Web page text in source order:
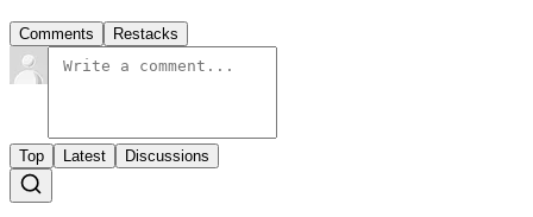
Comments Restacks
Top Latest Discussions